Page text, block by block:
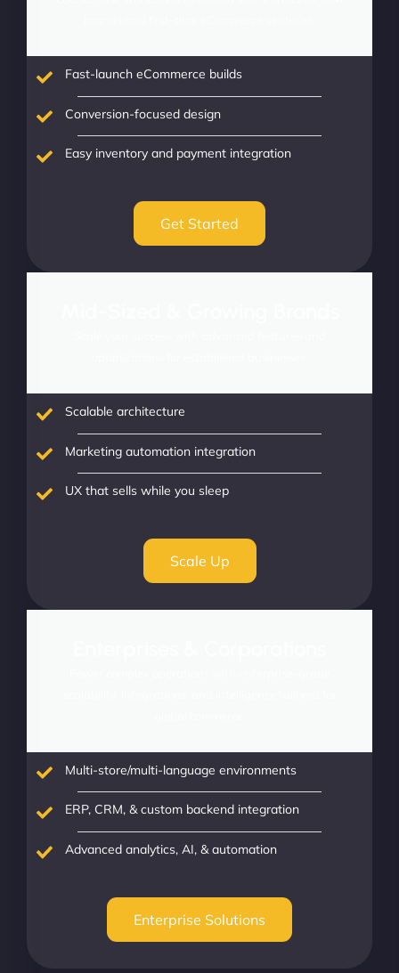
Fast-launch eCommerce builds
Conversion-focused design
Easy inventory and payment integration
Get Started
Scalable architecture
Marketing automation integration
UX that sells while you sleep
Scale Up
Multi-store/multi-language environments
ERP, CRM, & custom backend integration
Advanced analytics, AI, & automation
Enterprise Solutions